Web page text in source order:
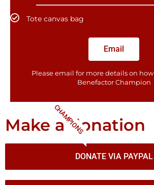
Tote canvas bag
Email
Please email for more details on
Benefactor​ Champion
CHAMPIONS
Make a donation
DONATE VIA PAYPAL